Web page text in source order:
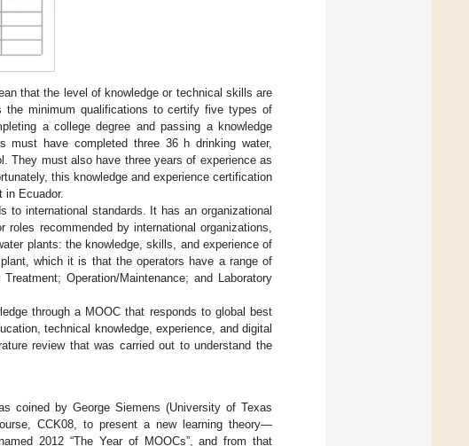
that the level of knowledge or technical skills are
the minimum qualifications to certify five types of
a college degree and passing a knowledge
must have completed three 36 h drinking water,
They must also have three years of experience as
this knowledge and experience certification
Ecuador.
to international standards. It has an organizational
recommended by international organizations,
plants: the knowledge, skills, and experience of
which it is that the operators have a range of
Operation/Maintenance; and Laboratory
through a MOOC that responds to global best
technical knowledge, experience, and digital
review that was carried out to understand the
coined by George Siemens (University of Texas
CCK08, to present a new learning theory—
2012 “The Year of MOOCs”, and from that